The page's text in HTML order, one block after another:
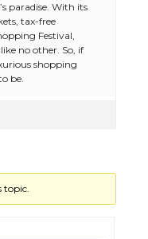
paradise. With its
tax-free
Festival,
no other. So, if
shopping
be.
topic.
US Student Visa